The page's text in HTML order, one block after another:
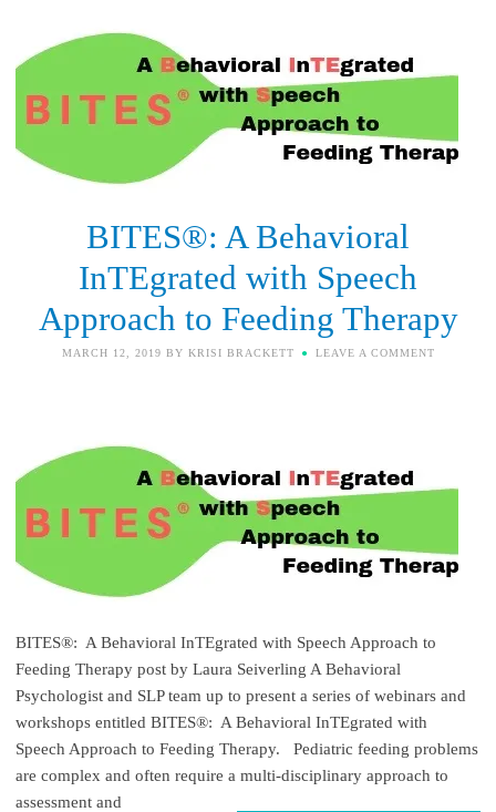
BITES®: A Behavioral
InTEgrated with Speech
Approach to Feeding Therapy
MARCH 12, 2019 BY KRISI BRACKETT LEAVE A COMMENT
BITES®: A Behavioral InTEgrated with Speech Approach to
Feeding Therapy post by Laura Seiverling A Behavioral
Psychologist and SLP team up to present a series of webinars and
workshops entitled BITES®: A Behavioral InTEgrated with
Speech Approach to Feeding Therapy. Pediatric feeding problems
are complex and often require a multi-disciplinary approach to
assessment and